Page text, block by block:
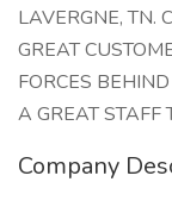
LAVERGNE, TN.
GREAT
FORCES
A GREAT STAFF
Company